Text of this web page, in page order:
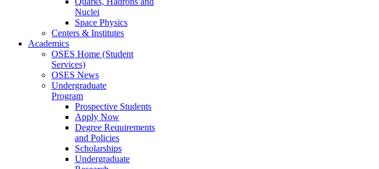
Nuclei
Space Physics
Centers & Institutes
Academics
OSES Home (Student
Services)
OSES News
Undergraduate
Program
Prospective Students
Apply Now
Degree Requirements
and Policies
Scholarships
Undergraduate